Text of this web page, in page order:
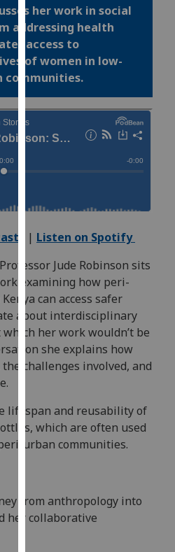
personalised
advertising
via
third
parties.
You
find
cookies
how
use
them
on
our
privacy
policy
page.
Analytics
I'm
happy
data
being
her work in social
addressing health
access to
of women in low-
communities.
| Listen on Spotify
Jude Robinson sits
examining how peri-
can access safer
about interdisciplinary
her work wouldn’t be
she explains how
challenges involved, and
lifespan and reusability of
which are often used
urban communities.
from anthropology into
her collaborative